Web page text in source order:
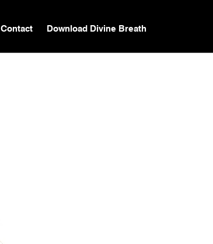
Contact Download Divine Breath